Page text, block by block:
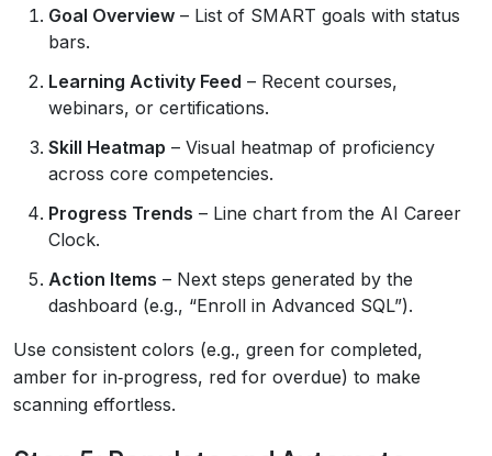
Goal Overview – List of SMART goals with status
bars.
Learning Activity Feed – Recent courses,
webinars, or certifications.
Skill Heatmap – Visual heatmap of proficiency
across core competencies.
Progress Trends – Line chart from the AI Career
Clock.
Action Items – Next steps generated by the
dashboard (e.g., “Enroll in Advanced SQL”).
Use consistent colors (e.g., green for completed,
amber for in‑progress, red for overdue) to make
scanning effortless.